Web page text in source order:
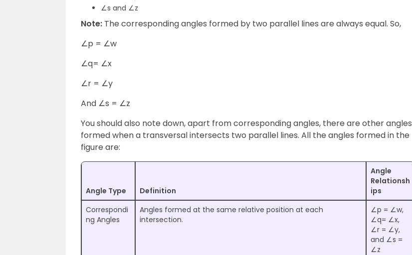
∠s and ∠z
Note: The corresponding angles formed by two parallel lines are always equal. So,
∠p = ∠w
∠q= ∠x
∠r = ∠y
And ∠s = ∠z
You should also note down, apart from corresponding angles, there are other angles
formed when a transversal intersects two parallel lines. All the angles formed in the
figure are:
Angle Type Definition
Angle
Relationsh
ips
Correspondi
ng Angles
Angles formed at the same relative position at each
intersection.
∠p = ∠w,
∠q= ∠x,
∠r = ∠y,
and ∠s =
∠z